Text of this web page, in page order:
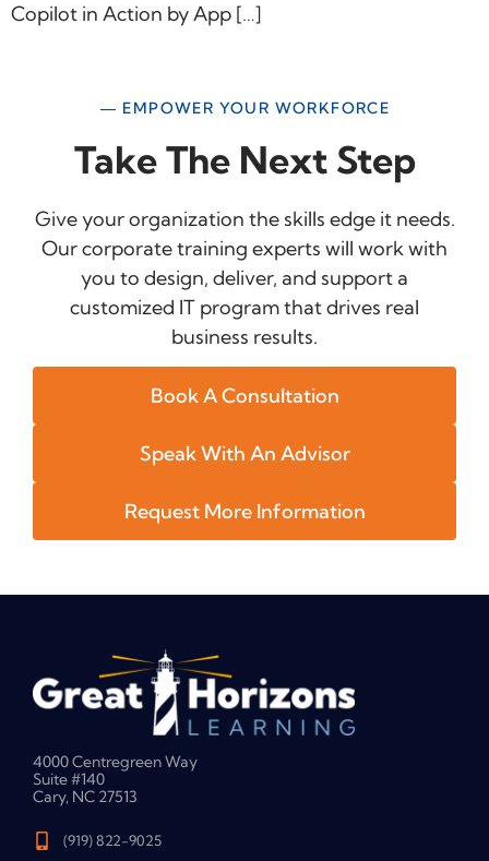
Copilot in Action by App […]
— EMPOWER YOUR WORKFORCE
Take The Next Step
Give your organization the skills edge it needs.
Our corporate training experts will work with
you to design, deliver, and support a
customized IT program that drives real
business results.
Book A Consultation
Speak With An Advisor
Request More Information
4000 Centregreen Way
Suite #140
Cary, NC 27513
(919) 822-9025